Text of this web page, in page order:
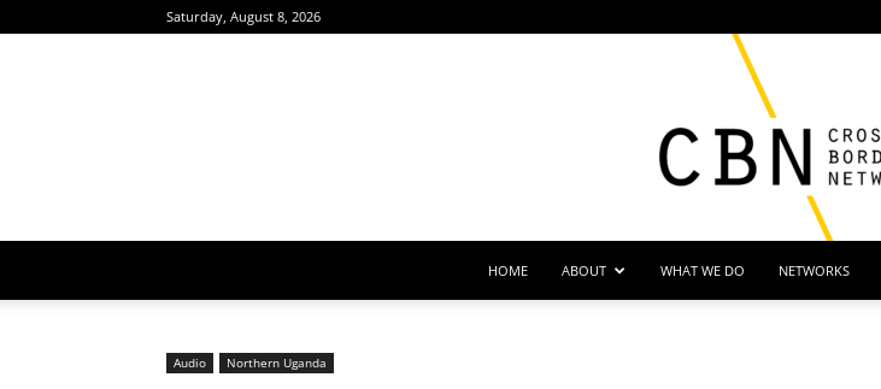
Saturday, August 8, 2026
HOME ABOUT WHAT WE DO NETWORKS
Audio Northern Uganda